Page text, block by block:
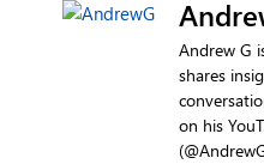
Andrew G
shares
on his